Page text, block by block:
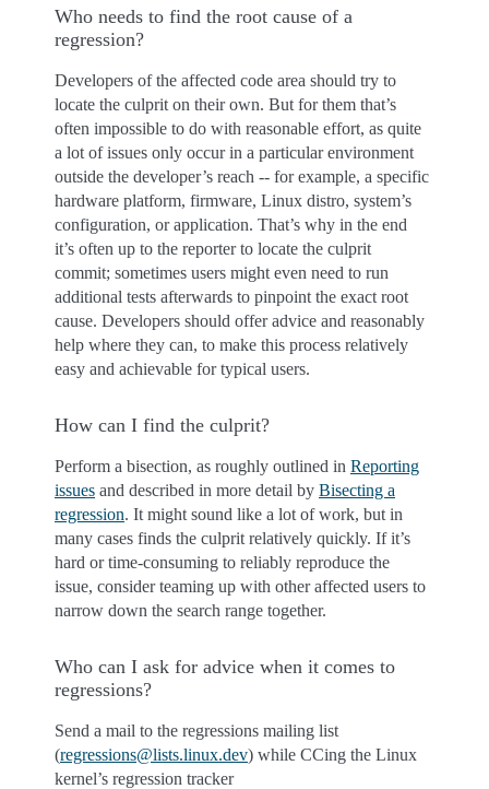
Who needs to find the root cause of a
regression?
Developers of the affected code area should try to
locate the culprit on their own. But for them that’s
often impossible to do with reasonable effort, as quite
a lot of issues only occur in a particular environment
outside the developer’s reach -- for example, a specific
hardware platform, firmware, Linux distro, system’s
configuration, or application. That’s why in the end
it’s often up to the reporter to locate the culprit
commit; sometimes users might even need to run
additional tests afterwards to pinpoint the exact root
cause. Developers should offer advice and reasonably
help where they can, to make this process relatively
easy and achievable for typical users.
How can I find the culprit?
Perform a bisection, as roughly outlined in Reporting
issues and described in more detail by Bisecting a
regression. It might sound like a lot of work, but in
many cases finds the culprit relatively quickly. If it’s
hard or time-consuming to reliably reproduce the
issue, consider teaming up with other affected users to
narrow down the search range together.
Who can I ask for advice when it comes to
regressions?
Send a mail to the regressions mailing list
(regressions@lists.linux.dev) while CCing the Linux
kernel’s regression tracker